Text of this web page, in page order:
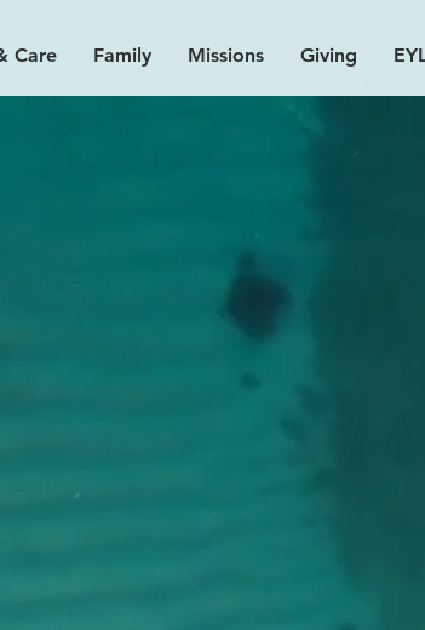
Care Family Missions Giving
ce